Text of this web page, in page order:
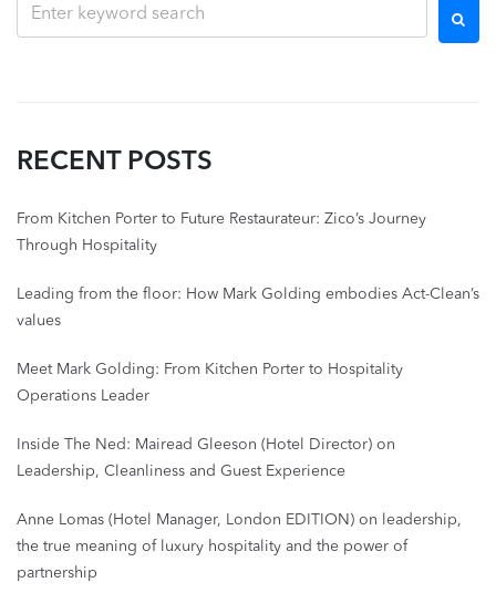
RECENT POSTS
From Kitchen Porter to Future Restaurateur: Zico’s Journey
Through Hospitality
Leading from the floor: How Mark Golding embodies Act-Clean’s
values
Meet Mark Golding: From Kitchen Porter to Hospitality
Operations Leader
Inside The Ned: Mairead Gleeson (Hotel Director) on
Leadership, Cleanliness and Guest Experience
Anne Lomas (Hotel Manager, London EDITION) on leadership,
the true meaning of luxury hospitality and the power of
partnership